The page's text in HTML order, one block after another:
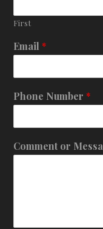
First
Email *
Phone Number *
Comment or